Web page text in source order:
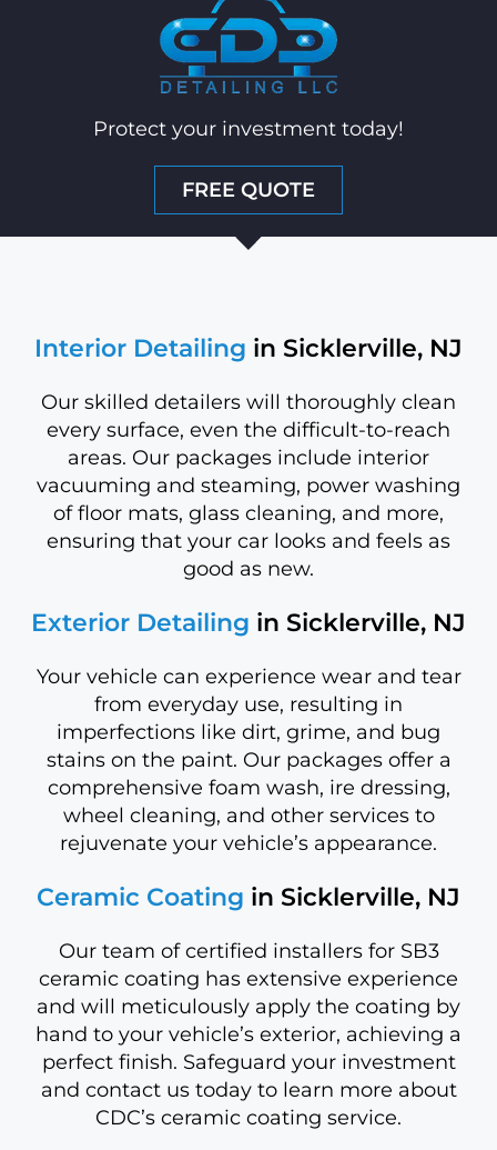
Protect your investment today!
FREE QUOTE
Interior Detailing in Sicklerville, NJ
Our skilled detailers will thoroughly clean
every surface, even the difficult-to-reach
areas. Our packages include interior
vacuuming and steaming, power washing
of floor mats, glass cleaning, and more,
ensuring that your car looks and feels as
good as new.
Exterior Detailing in Sicklerville, NJ
Your vehicle can experience wear and tear
from everyday use, resulting in
imperfections like dirt, grime, and bug
stains on the paint. Our packages offer a
comprehensive foam wash, ire dressing,
wheel cleaning, and other services to
rejuvenate your vehicle’s appearance.
Ceramic Coating in Sicklerville, NJ
Our team of certified installers for SB3
ceramic coating has extensive experience
and will meticulously apply the coating by
hand to your vehicle’s exterior, achieving a
perfect finish. Safeguard your investment
and contact us today to learn more about
CDC’s ceramic coating service.